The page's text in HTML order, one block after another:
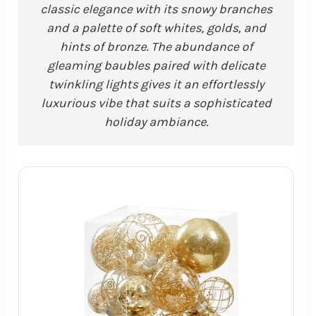
classic elegance with its snowy branches
and a palette of soft whites, golds, and
hints of bronze. The abundance of
gleaming baubles paired with delicate
twinkling lights gives it an effortlessly
luxurious vibe that suits a sophisticated
holiday ambiance.